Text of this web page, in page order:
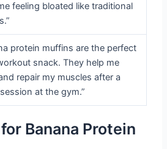
feeling bloated like traditional
protein muffins are the perfect
snack. They help me
repair my muscles after a
at the gym.”
Banana Protein